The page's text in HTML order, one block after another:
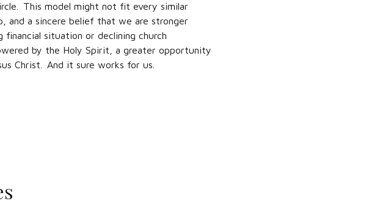
This model might not fit every similar
a sincere belief that we are stronger
situation or declining church
by the Holy Spirit, a greater opportunity
Christ. And it sure works for us.